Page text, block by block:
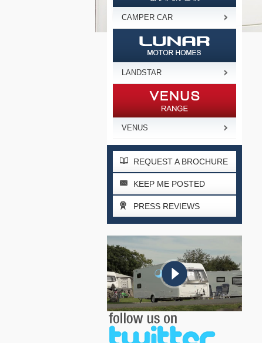
CAMPER CAR
LANDSTAR
VENUS
REQUEST A BROCHURE
KEEP ME POSTED
PRESS REVIEWS